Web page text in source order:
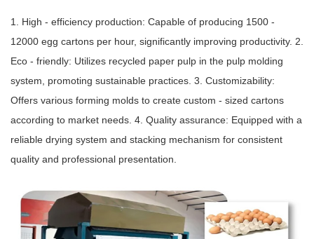
1. High - efficiency production: Capable of producing 1500 -
12000 egg cartons per hour, significantly improving productivity. 2.
Eco - friendly: Utilizes recycled paper pulp in the pulp molding
system, promoting sustainable practices. 3. Customizability:
Offers various forming molds to create custom - sized cartons
according to market needs. 4. Quality assurance: Equipped with a
reliable drying system and stacking mechanism for consistent
quality and professional presentation.